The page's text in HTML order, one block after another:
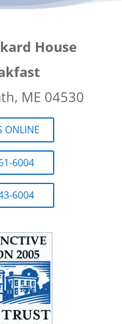
House
ME 04530
ONLINE
6004
6004